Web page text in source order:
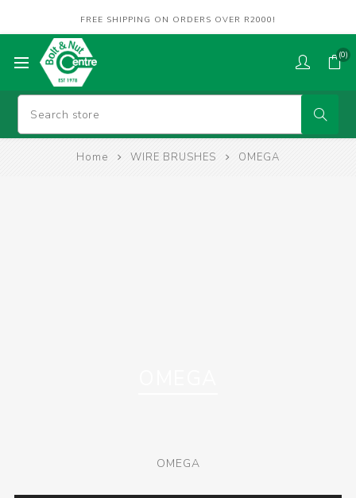
FREE SHIPPING ON ORDERS OVER R2000!
(0)
Home WIRE BRUSHES OMEGA
OMEGA